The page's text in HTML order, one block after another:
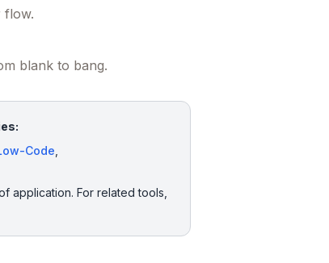
flow.
blank to bang.
Code
application. For related tools,